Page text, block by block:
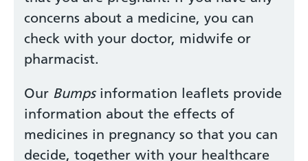
concerns about a medicine, you can
check with your doctor, midwife or
pharmacist.
Our Bumpsinformation leaflets provide
information about the effects of
medicines in pregnancy so that you can
decide, together with your healthcare